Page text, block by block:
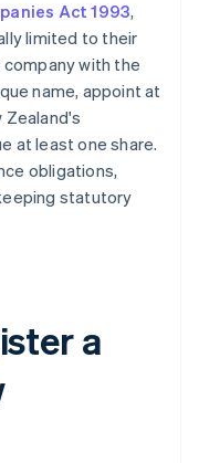
Act 1993,
limited to their
with the
name, appoint at
at least one share.
obligations,
statutory
a